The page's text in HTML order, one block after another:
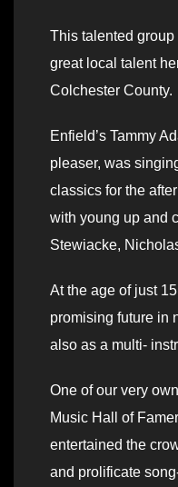
This talented
great local talent
Colchester County.
Enfield’s Tammy
pleaser, was
classics for the
with young up and
Stewiacke,
At the age of just
promising future in
also as a multi-
One of our very
Music Hall of
entertained the
and prolificate